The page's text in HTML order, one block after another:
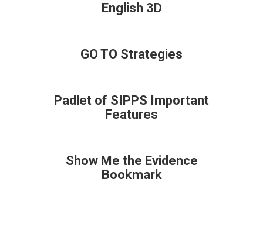
English 3D
GO TO Strategies
Padlet of SIPPS Important
Features
Show Me the Evidence
Bookmark